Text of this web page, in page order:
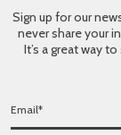
Sign up for our
never share your
It’s a great way
E